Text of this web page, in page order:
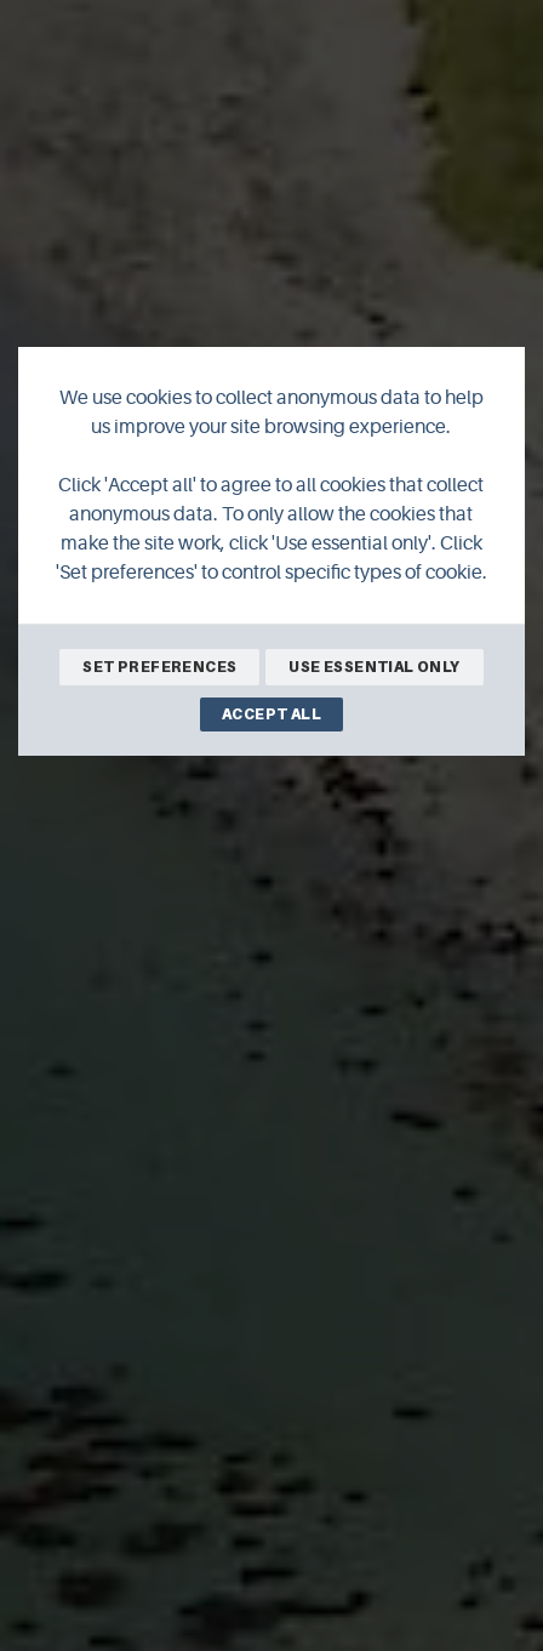
Sanday
We use cookies to collect anonymous data to help
us improve your site browsing experience.
Click 'Accept all' to agree to all cookies that collect
anonymous data. To only allow the cookies that
make the site work, click 'Use essential only'. Click
'Set preferences' to control specific types of cookie.
SET PREFERENCES USE ESSENTIAL ONLY
ACCEPT ALL